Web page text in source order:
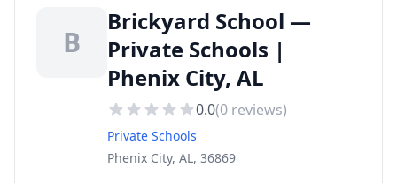
B
Brickyard School —
Private Schools |
Phenix City, AL
0.0(0 reviews)
Private Schools
Phenix City, AL, 36869